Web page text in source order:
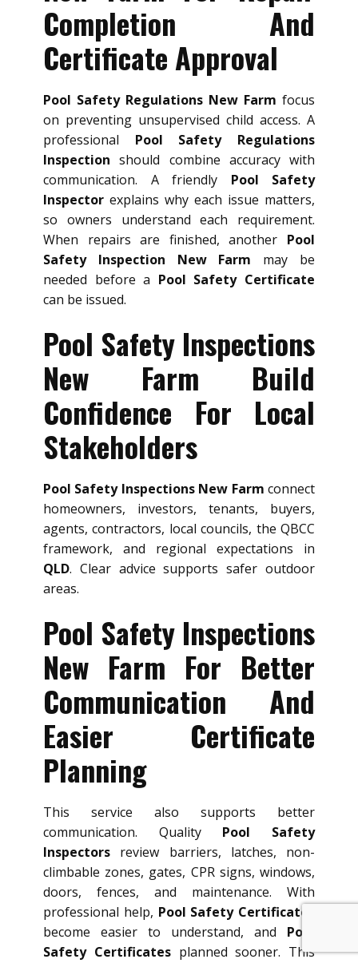
Completion And
Certificate Approval
Pool Safety Regulations New Farm focus
on preventing unsupervised child access. A
professional Pool Safety Regulations
Inspection should combine accuracy with
communication. A friendly Pool Safety
Inspector explains why each issue matters,
so owners understand each requirement.
When repairs are finished, another Pool
Safety Inspection New Farm may be
needed before a Pool Safety Certificate
can be issued.
Pool Safety Inspections
New Farm Build
Confidence For Local
Stakeholders
Pool Safety Inspections New Farm connect
homeowners, investors, tenants, buyers,
agents, contractors, local councils, the QBCC
framework, and regional expectations in
QLD. Clear advice supports safer outdoor
areas.
Pool Safety Inspections
New Farm For Better
Communication And
Easier Certificate
Planning
This service also supports better
communication. Quality Pool Safety
Inspectors review barriers, latches, non-
climbable zones, gates, CPR signs, windows,
doors, fences, and maintenance. With
professional help, Pool Safety Certificates
become easier to understand, and Pool
Safety Certificatesplanned sooner. This